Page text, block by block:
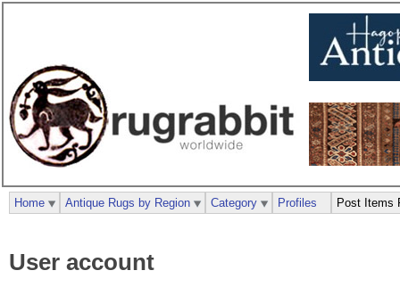
User account
Home Antique Rugs by Region Category Profiles Post Items